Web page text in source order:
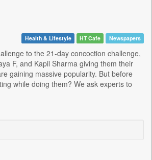
Health & Lifestyle HT Cafe Newspapers
to the 21-day concoction challenge,
F, and Kapil Sharma giving them their
gaining massive popularity. But before
while doing them? We ask experts to